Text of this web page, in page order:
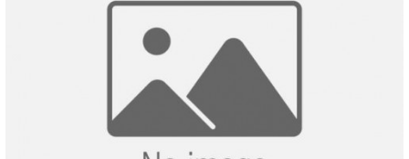
HERRERA
12